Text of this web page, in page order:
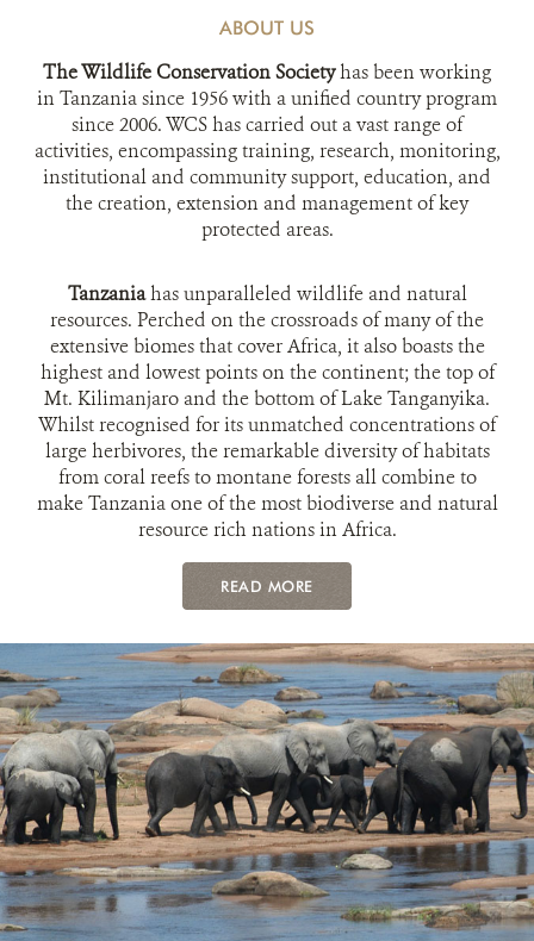
ABOUT US
The Wildlife Conservation Societyhas been working
in Tanzania since 1956 with a unified country program
since 2006. WCS has carried out a vast range of
activities, encompassing training, research, monitoring,
institutional and community support, education, and
the creation, extension and management of key
protected areas.
Tanzaniahas unparalleled wildlife and natural
resources. Perched on the crossroads of many of the
extensive biomes that cover Africa, it also boasts the
highest and lowest points on the continent; the top of
Mt. Kilimanjaro and the bottom of Lake Tanganyika.
Whilst recognised for its unmatched concentrations of
large herbivores, the remarkable diversity of habitats
from coral reefs to montane forests all combine to
make Tanzania one of the most biodiverse and natural
resource rich nations in Africa.
READ MORE